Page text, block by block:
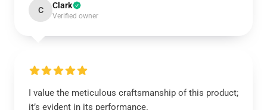
C Clark
Verified owner
I value the meticulous craftsmanship of this product;
it’s evident in its performance.